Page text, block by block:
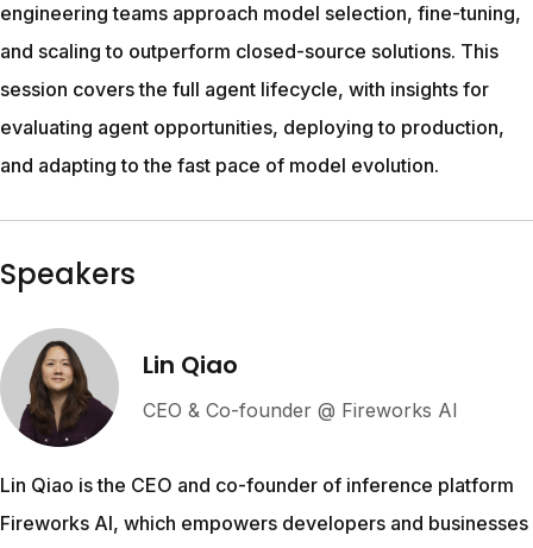
engineering teams approach model selection, fine-tuning,
and scaling to outperform closed-source solutions. This
session covers the full agent lifecycle, with insights for
evaluating agent opportunities, deploying to production,
and adapting to the fast pace of model evolution.
Speakers
Lin Qiao
CEO & Co-founder @ Fireworks AI
Lin Qiao is the CEO and co-founder of inference platform
Fireworks AI, which empowers developers and businesses